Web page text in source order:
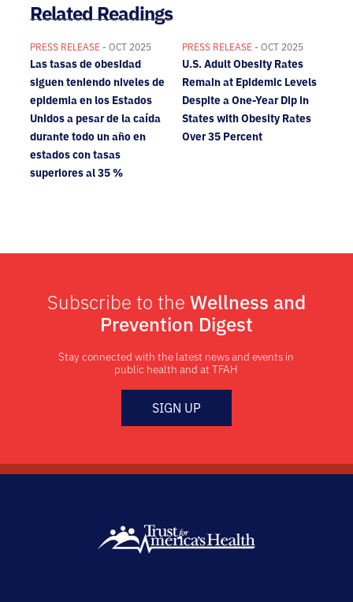
Related Readings
PRESS RELEASE - OCT 2025
Las tasas de obesidad
siguen teniendo niveles de
epidemia en los Estados
Unidos a pesar de la caída
durante todo un año en
estados con tasas
superiores al 35 %
PRESS RELEASE - OCT 2025
U.S. Adult Obesity Rates
Remain at Epidemic Levels
Despite a One-Year Dip in
States with Obesity Rates
Over 35 Percent
Subscribe to the Wellness and
Prevention Digest
Stay connected with the latest news and events in
public health and at TFAH
SIGN UP